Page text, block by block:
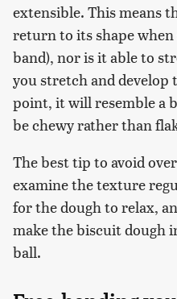
extensible. This means
return to its shape
band), nor is it able to
you stretch and
point, it will resemble a
be chewy rather than
The best tip to avoid
examine the texture
for the dough to relax,
make the biscuit dough
ball.